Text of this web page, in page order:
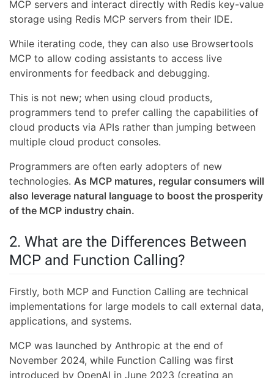
MCP servers and interact directly with Redis key-value
storage using Redis MCP servers from their IDE.
While iterating code, they can also use Browsertools
MCP to allow coding assistants to access live
environments for feedback and debugging.
This is not new; when using cloud products,
programmers tend to prefer calling the capabilities of
cloud products via APIs rather than jumping between
multiple cloud product consoles.
Programmers are often early adopters of new
technologies. As MCP matures, regular consumers will
also leverage natural language to boost the prosperity
of the MCP industry chain.
2. What are the Differences Between
MCP and Function Calling?
Firstly, both MCP and Function Calling are technical
implementations for large models to call external data,
applications, and systems.
MCP was launched by Anthropic at the end of
November 2024, while Function Calling was first
introduced by OpenAI in June 2023 (creating an